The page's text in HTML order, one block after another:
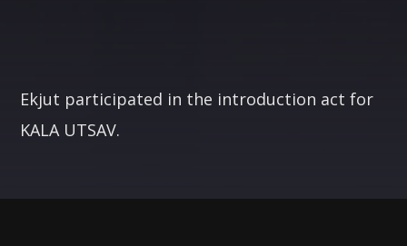
Ekjut participated in the introduction act for
KALA UTSAV.